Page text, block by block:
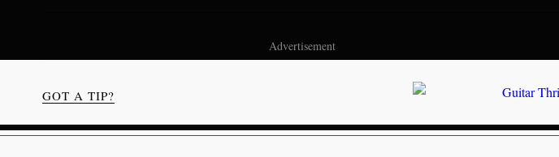
Advertisement
GOT A TIP?